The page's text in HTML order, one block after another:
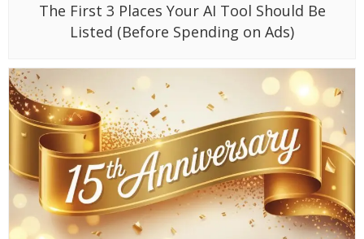
The First 3 Places Your AI Tool Should Be
Listed (Before Spending on Ads)